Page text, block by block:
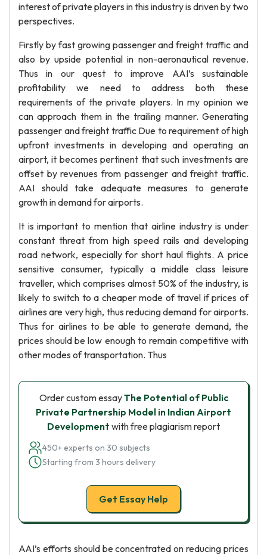
interest of private players in this industry is driven by two
perspectives.
Firstly by fast growing passenger and freight traffic and
also by upside potential in non-aeronautical revenue.
Thus in our quest to improve AAI’s sustainable
profitability we need to address both these
requirements of the private players. In my opinion we
can approach them in the trailing manner. Generating
passenger and freight traffic Due to requirement of high
upfront investments in developing and operating an
airport, it becomes pertinent that such investments are
offset by revenues from passenger and freight traffic.
AAI should take adequate measures to generate
growth in demand for airports.
It is important to mention that airline industry is under
constant threat from high speed rails and developing
road network, especially for short haul flights. A price
sensitive consumer, typically a middle class leisure
traveller, which comprises almost 50% of the industry, is
likely to switch to a cheaper mode of travel if prices of
airlines are very high, thus reducing demand for airports.
Thus for airlines to be able to generate demand, the
prices should be low enough to remain competitive with
other modes of transportation. Thus
Order custom essayThe Potential of Public
Private Partnership Model in Indian Airport
Development with free plagiarism report
450+ experts on 30 subjects
Starting from 3 hours delivery
Get Essay Help
AAI’s efforts should be concentrated on reducing prices